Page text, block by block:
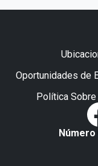
Oportunidades de
Política